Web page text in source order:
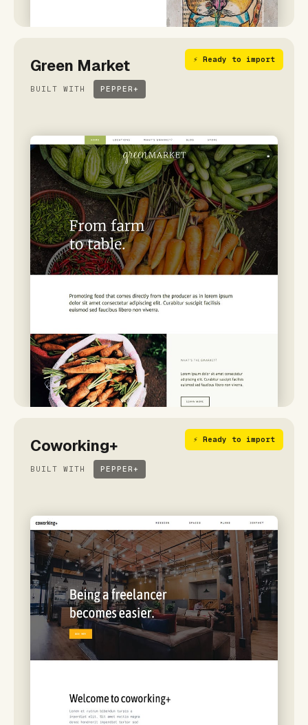
⚡ Ready to import
Green Market
BUILT WITH PEPPER+
⚡ Ready to import
Coworking+
BUILT WITH PEPPER+